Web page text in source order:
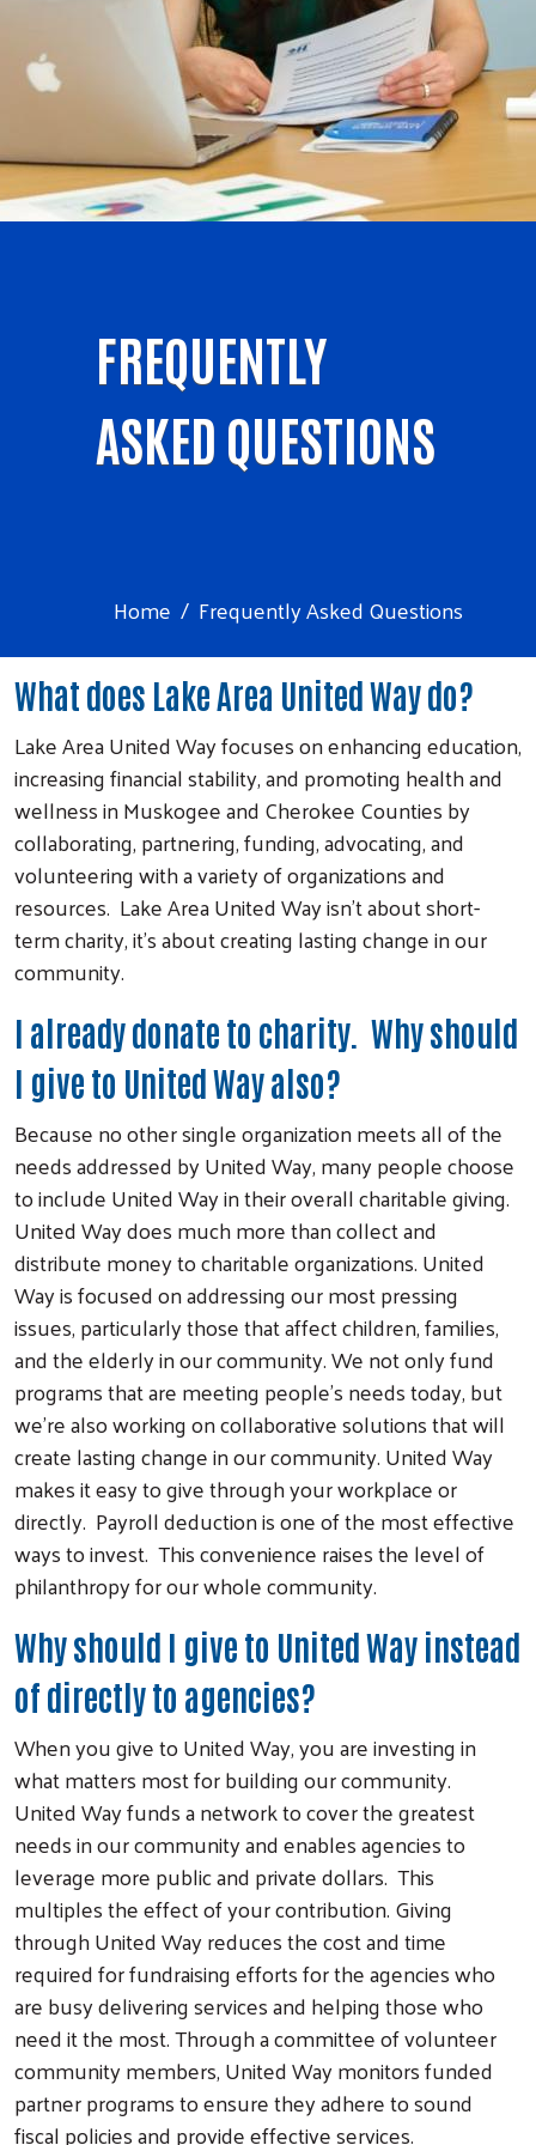
FREQUENTLY
ASKED QUESTIONS
Home Frequently Asked Questions
What does Lake Area United Way do?
Lake Area United Way focuses on enhancing education,
increasing financial stability, and promoting health and
wellness in Muskogee and Cherokee Counties by
collaborating, partnering, funding, advocating, and
volunteering with a variety of organizations and
resources. Lake Area United Way isn’t about short-
term charity, it’s about creating lasting change in our
community.
I already donate to charity. Why should
I give to United Way also?
Because no other single organization meets all of the
needs addressed by United Way, many people choose
to include United Way in their overall charitable giving.
United Way does much more than collect and
distribute money to charitable organizations. United
Way is focused on addressing our most pressing
issues, particularly those that affect children, families,
and the elderly in our community. We not only fund
programs that are meeting people’s needs today, but
we’re also working on collaborative solutions that will
create lasting change in our community. United Way
makes it easy to give through your workplace or
directly. Payroll deduction is one of the most effective
ways to invest. This convenience raises the level of
philanthropy for our whole community.
Why should I give to United Way instead
of directly to agencies?
When you give to United Way, you are investing in
what matters most for building our community.
United Way funds a network to cover the greatest
needs in our community and enables agencies to
leverage more public and private dollars. This
multiples the effect of your contribution. Giving
through United Way reduces the cost and time
required for fundraising efforts for the agencies who
are busy delivering services and helping those who
need it the most. Through a committee of volunteer
community members, United Way monitors funded
partner programs to ensure they adhere to sound
fiscal policies and provide effective services.